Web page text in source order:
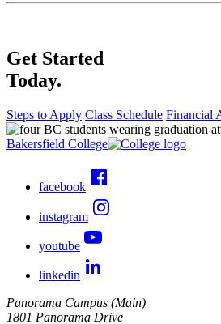
Get Started
Today.
Steps to Apply Class Schedule Financial
Bakersfield College
facebook
instagram
youtube
linkedin
Panorama Campus (Main)
1801 Panorama Drive